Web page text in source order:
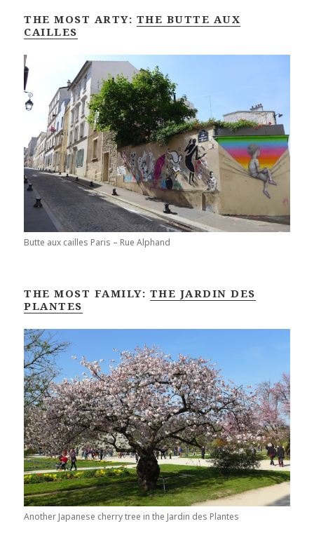
THE MOST ARTY: THE BUTTE AUX
CAILLES
Butte aux cailles Paris – Rue Alphand
THE MOST FAMILY: THE JARDIN DES
PLANTES
Another Japanese cherry tree in the Jardin des Plantes